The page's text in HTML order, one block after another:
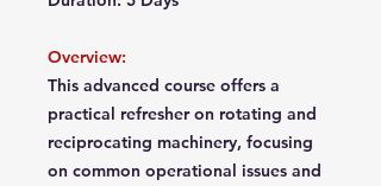
Overview:
This advanced course offers a
practical refresher on rotating and
reciprocating machinery, focusing
on common operational issues and